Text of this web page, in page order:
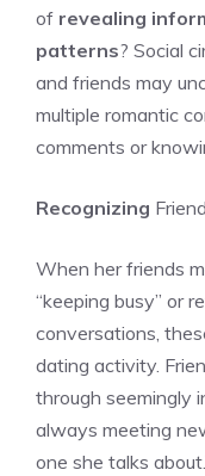
of revealing
patterns? Social
and friends may
multiple romantic
comments or
Recognizing
When her friends
“keeping busy” or
conversations,
dating activity.
through seemingly
always meeting
one she talks